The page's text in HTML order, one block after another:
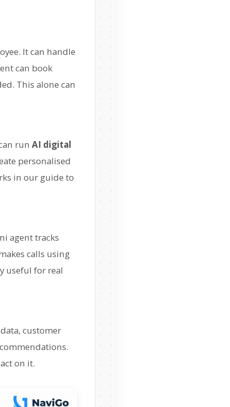
It can handle
can book
This alone can
run AI digital
personalised
in our guide to
agent tracks
calls using
useful for real
customer
on it.